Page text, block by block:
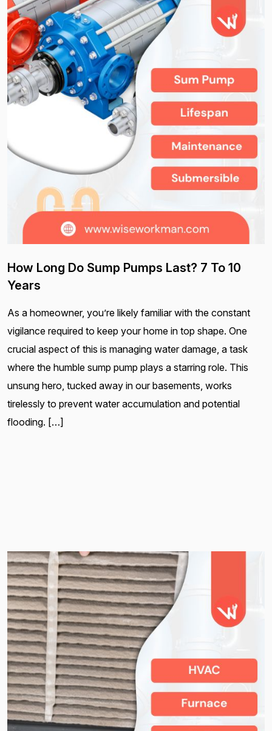
How Long Do Sump Pumps Last? 7 To 10
Years
As a homeowner, you’re likely familiar with the constant
vigilance required to keep your home in top shape. One
crucial aspect of this is managing water damage, a task
where the humble sump pump plays a starring role. This
unsung hero, tucked away in our basements, works
tirelessly to prevent water accumulation and potential
flooding. […]